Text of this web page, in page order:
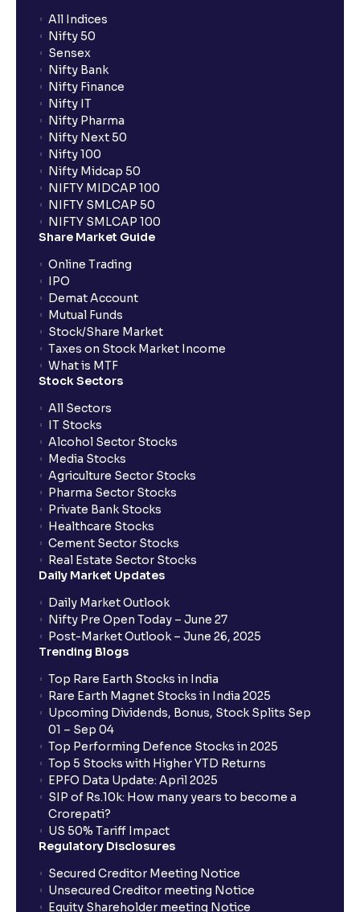
All Indices
Nifty 50
Sensex
Nifty Bank
Nifty Finance
Nifty IT
Nifty Pharma
Nifty Next 50
Nifty 100
Nifty Midcap 50
NIFTY MIDCAP 100
NIFTY SMLCAP 50
NIFTY SMLCAP 100
Share Market Guide
Online Trading
IPO
Demat Account
Mutual Funds
Stock/Share Market
Taxes on Stock Market Income
What is MTF
Stock Sectors
All Sectors
IT Stocks
Alcohol Sector Stocks
Media Stocks
Agriculture Sector Stocks
Pharma Sector Stocks
Private Bank Stocks
Healthcare Stocks
Cement Sector Stocks
Real Estate Sector Stocks
Daily Market Updates
Daily Market Outlook
Nifty Pre Open Today – June 27
Post-Market Outlook – June 26, 2025
Trending Blogs
Top Rare Earth Stocks in India
Rare Earth Magnet Stocks in India 2025
Upcoming Dividends, Bonus, Stock Splits Sep
01 – Sep 04
Top Performing Defence Stocks in 2025
Top 5 Stocks with Higher YTD Returns
EPFO Data Update: April 2025
SIP of Rs.10k: How many years to become a
Crorepati?
US 50% Tariff Impact
Regulatory Disclosures
Secured Creditor Meeting Notice
Unsecured Creditor meeting Notice
Equity Shareholder meeting Notice